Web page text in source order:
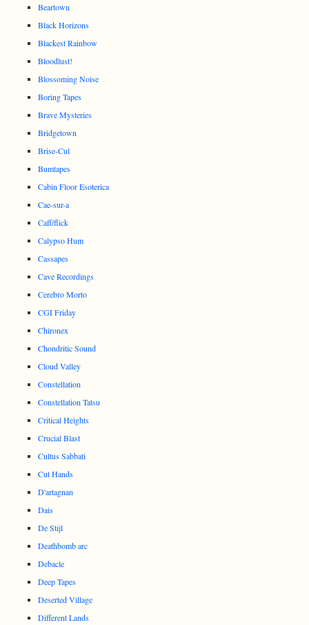
Beartown
Black Horizons
Blackest Rainbow
Bloodlust!
Blossoming Noise
Boring Tapes
Brave Mysteries
Bridgetown
Brise-Cul
Bumtapes
Cabin Floor Esoterica
Cae-sur-a
Caff/flick
Calypso Hum
Cassapes
Cave Recordings
Cerebro Morto
CGI Friday
Chironex
Chondritic Sound
Cloud Valley
Constellation
Constellation Tatsu
Critical Heights
Crucial Blast
Cultus Sabbati
Cut Hands
D'artagnan
Dais
De Stijl
Deathbomb arc
Debacle
Deep Tapes
Deserted Village
Different Lands